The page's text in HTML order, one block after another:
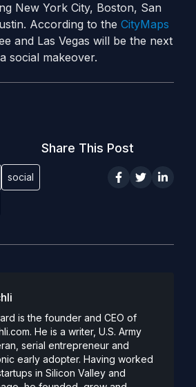
New York City, Boston, San
According to the CityMaps
and Las Vegas will be the next
social makeover.
social
Share This Post
is the founder and CEO of
He is a writer, U.S. Army
serial entrepreneur and
early adopter. Having worked
in Silicon Valley and